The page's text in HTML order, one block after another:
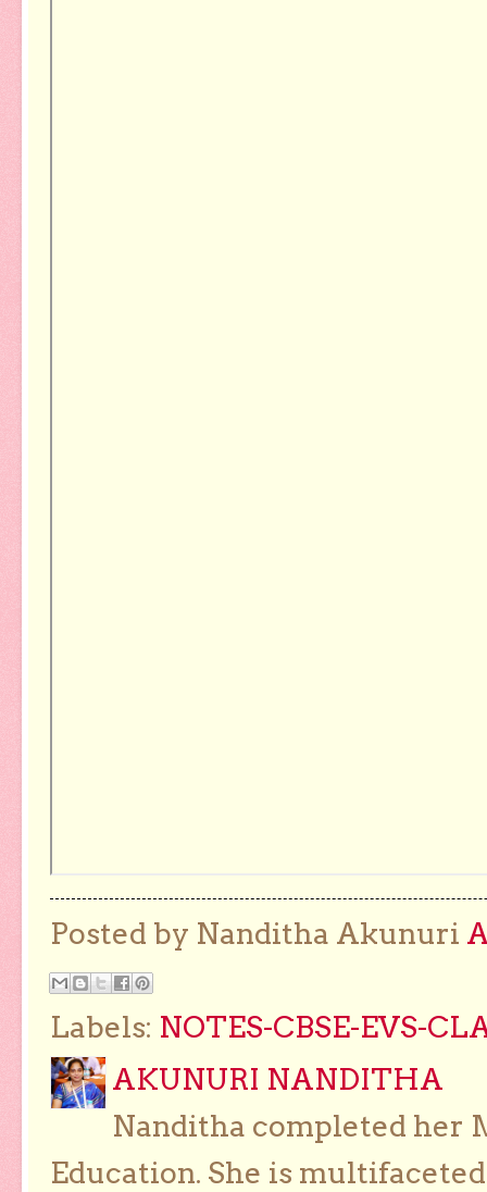
Posted by Nanditha Akunuri
Labels: NOTES-CBSE-EVS-
AKUNURI NANDITHA
Nanditha completed her
Education. She is